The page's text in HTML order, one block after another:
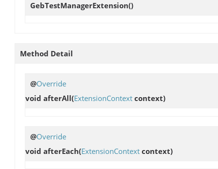
GebTestManagerExtension()
Method Detail
@Override
void afterAll(ExtensionContext context)
@Override
void afterEach(ExtensionContext context)